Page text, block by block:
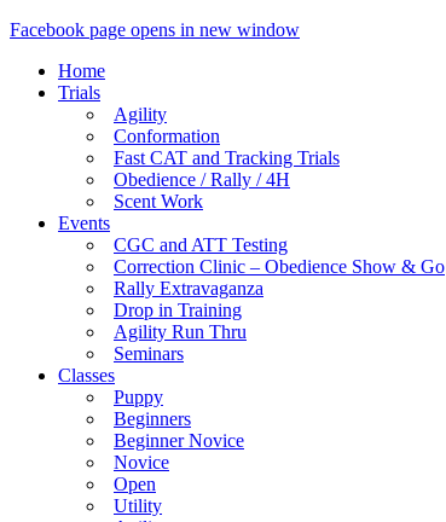
Facebook page opens in new window
Home
Trials
Agility
Conformation
Fast CAT and Tracking Trials
Obedience / Rally / 4H
Scent Work
Events
CGC and ATT Testing
Correction Clinic – Obedience Show & Go
Rally Extravaganza
Drop in Training
Agility Run Thru
Seminars
Classes
Puppy
Beginners
Beginner Novice
Novice
Open
Utility